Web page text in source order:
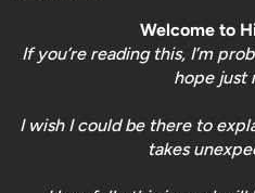
Welcome to
If you’re reading this, I’m
hope just
I wish I could be there to
takes